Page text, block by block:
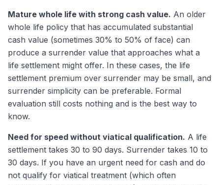
Mature whole life with strong cash value. An older
whole life policy that has accumulated substantial
cash value (sometimes 30% to 50% of face) can
produce a surrender value that approaches what a
life settlement might offer. In these cases, the life
settlement premium over surrender may be small, and
surrender simplicity can be preferable. Formal
evaluation still costs nothing and is the best way to
know.
Need for speed without viatical qualification. A life
settlement takes 30 to 90 days. Surrender takes 10 to
30 days. If you have an urgent need for cash and do
not qualify for viatical treatment (which often